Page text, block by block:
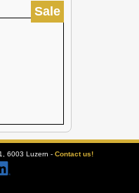
Sale
6003 Luzern - Contact us!